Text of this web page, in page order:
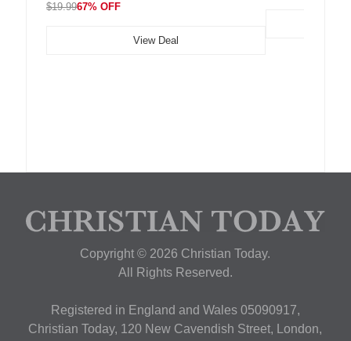
$19.9967% OFF
View Deal
Copyright © 2026 Christian Today.
All Rights Reserved.
Registered in England and Wales 05090917,
Christian Today, 120 New Cavendish Street, London,